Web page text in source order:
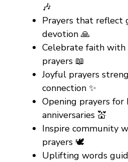
🎶
Prayers that reflect
devotion 🙏
Celebrate faith with
prayers 📖
Joyful prayers
connection ✨
Opening prayers for
anniversaries 💒
Inspire community
prayers 🕊️
Uplifting words